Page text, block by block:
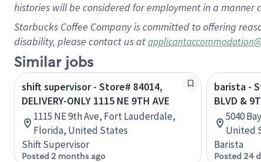
histories will be considered for employment in a
Starbucks Coffee Company is committed to offering
disability, please contact us at
Similar jobs
shift supervisor - Store# 84014,
DELIVERY-ONLY 1115 NE 9TH AVE
1115 NE 9th Ave, Fort Lauderdale,
Florida, United States
Shift Supervisor
Posted 2 months ago
barista -
BLVD &
5040
United
Barista
Posted 24